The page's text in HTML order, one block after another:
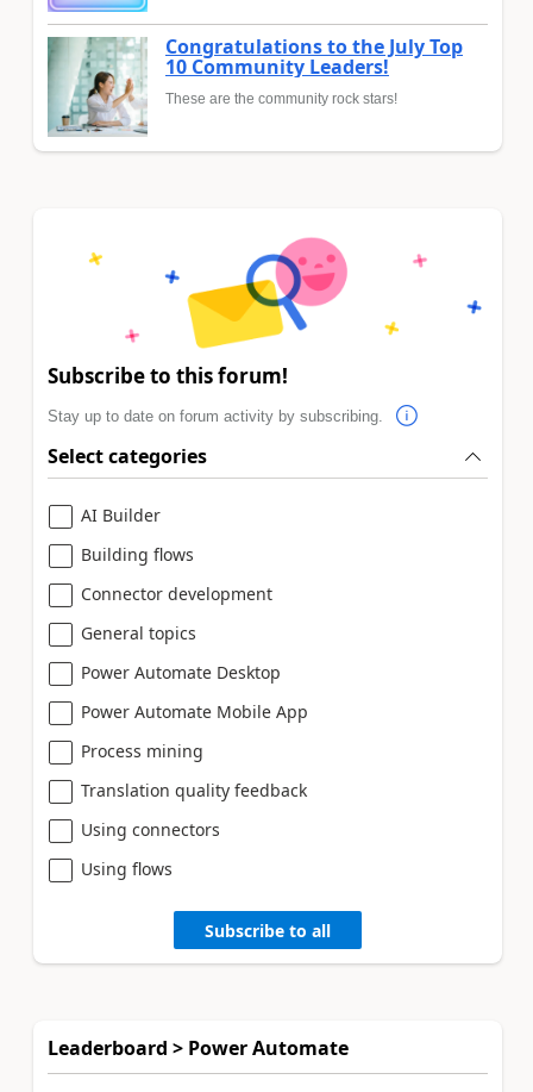
Congratulations to the July Top
10 Community Leaders!
These are the community rock stars!
Subscribe to this forum!
Stay up to date on forum activity by subscribing.
Select categories
AI Builder
Building flows
Connector development
General topics
Power Automate Desktop
Power Automate Mobile App
Process mining
Translation quality feedback
Using connectors
Using flows
Subscribe to all
Leaderboard > Power Automate